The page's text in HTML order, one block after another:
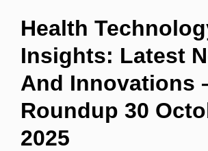
Health
Insights: Latest
And Innovations
Roundup 30
2025